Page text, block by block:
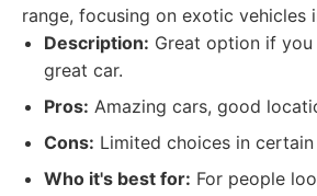
range, focusing on exotic vehicles
Description: Great option if
great car.
Pros: Amazing cars, good
Cons: Limited choices in
Who it's best for: For people